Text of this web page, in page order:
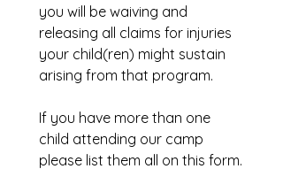
you will be waiving and
releasing all claims for injuries
your child(ren) might sustain
arising from that program.
If you have more than one
child attending our camp
please list them all on this form.